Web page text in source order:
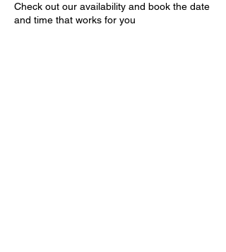
Check out our availability and book the date
and time that works for you